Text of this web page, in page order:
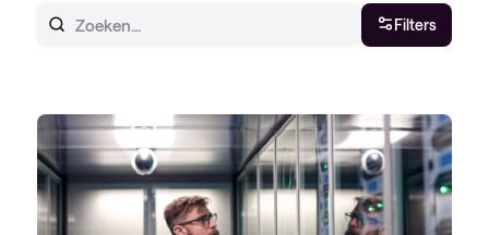
Filters